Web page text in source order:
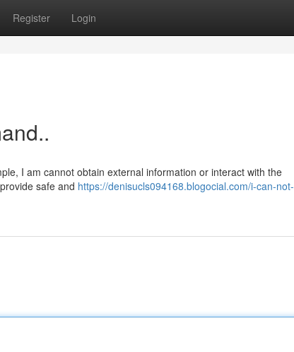
Register Login
I am cannot obtain external information or interact with the
safe and https://denisucls094168.blogocial.com/i-can-not-